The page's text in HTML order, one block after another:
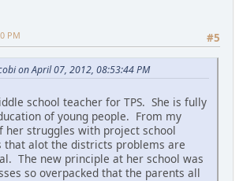
#5
PM
on April 07, 2012, 08:53:44 PM
school teacher for TPS. She is fully
of young people. From my
her struggles with project school
that alot the districts problems are
The new principle at her school was
so overpacked that the parents all